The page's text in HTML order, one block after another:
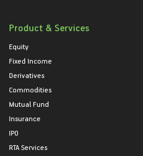
Product & Services
Equity
Fixed Income
Derivatives
Commodities
Mutual Fund
Insurance
IPO
RTA Services